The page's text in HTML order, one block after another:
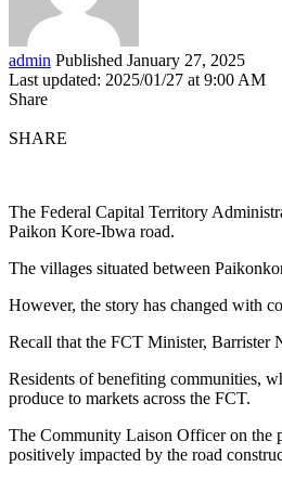
admin Published January 27, 2025
Last updated: 2025/01/27 at 9:00 AM
Share
SHARE
The Federal Capital Territory
Paikon Kore-Ibwa road.
The villages situated between
However, the story has changed with
Recall that the FCT Minister, Barrister
Residents of benefiting communities,
produce to markets across the FCT.
The Community Laison Officer on the
positively impacted by the road